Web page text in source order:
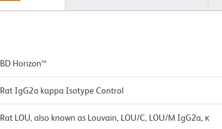
BD Horizon™
Rat IgG2a kappa Isotype Control
Rat LOU, also known as Louvain, LOU/C, LOU/M IgG2a, κ